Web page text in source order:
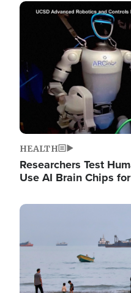
Image
HEALTH
Researchers Test
Use AI Brain Chips
Image